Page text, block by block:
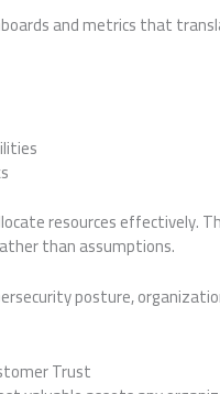
and metrics that
resources effectively.
than assumptions.
posture,
Trust